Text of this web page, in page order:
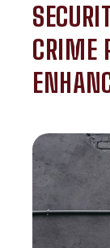
CRIME